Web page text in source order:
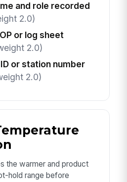
and role recorded
2.0)
or log sheet
2.0)
or station number
2.0)
the warmer and product
hold range before